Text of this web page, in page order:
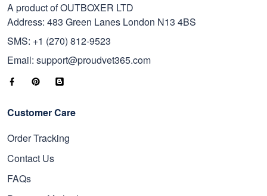
A product of OUTBOXER LTD
Address: 483 Green Lanes London N13 4BS
SMS: +1 (270) 812-9523
Email: support@proudvet365.com
Customer Care
Order Tracking
Contact Us
FAQs